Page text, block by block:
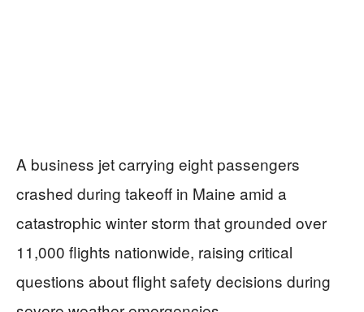
A business jet carrying eight passengers
crashed during takeoff in Maine amid a
catastrophic winter storm that grounded over
11,000 flights nationwide, raising critical
questions about flight safety decisions during